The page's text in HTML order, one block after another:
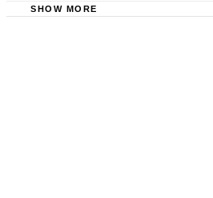
SHOW MORE